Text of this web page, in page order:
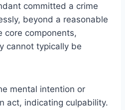
committed a crime
beyond a reasonable
core components,
cannot typically be
mental intention or
act, indicating culpability.